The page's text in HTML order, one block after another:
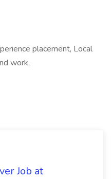
placement, Local
work,
Job at